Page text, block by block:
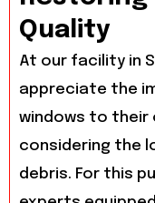
Quality
At our facility in
appreciate the
windows to their
considering the
debris. For this